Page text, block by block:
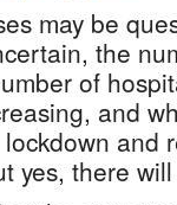
may be
the
of
and
and
yes, there